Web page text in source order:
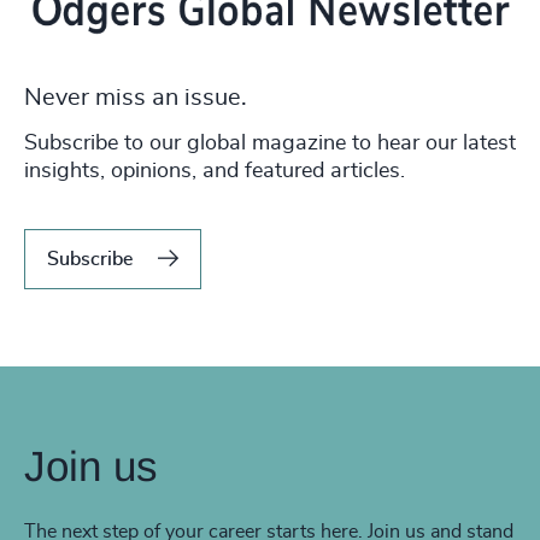
Never miss an issue.
Subscribe to our global magazine to hear our latest
insights, opinions, and featured articles.
Subscribe
Join us
The next step of your career starts here. Join us and stand